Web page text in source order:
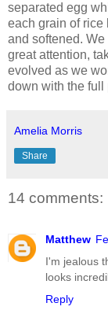
separated egg
each grain of rice
and softened.
great attention,
evolved as we
down with the full
Amelia Morris
Share
14 comments:
Matthew
I'm jealous
looks
Reply